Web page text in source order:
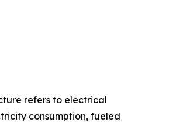
refers to electrical
consumption, fueled